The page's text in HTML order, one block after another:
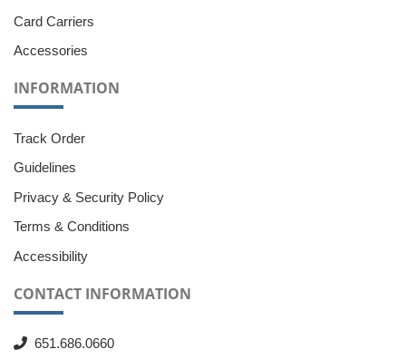
Card Carriers
Accessories
INFORMATION
Track Order
Guidelines
Privacy & Security Policy
Terms & Conditions
Accessibility
CONTACT INFORMATION
651.686.0660